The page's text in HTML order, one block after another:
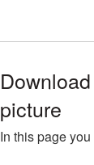
picture
In this page